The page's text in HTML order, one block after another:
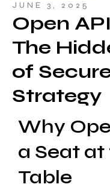
JUNE 3, 2025
Open
The
of
Strategy
Why
a Seat
Table